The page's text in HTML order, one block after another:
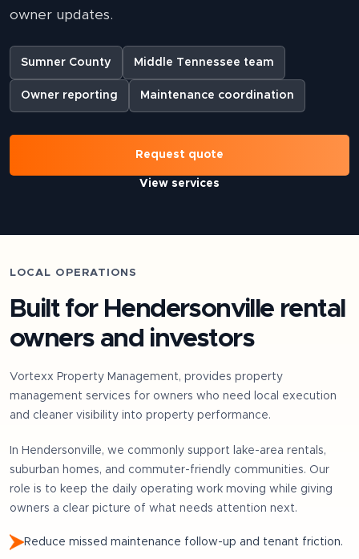
owner updates.
Sumner County Middle Tennessee team
Owner reporting Maintenance coordination
Request quote
View services
LOCAL OPERATIONS
Built for Hendersonvillerental
owners and investors
Vortexx Property Management, provides property
management services for owners who need local execution
and cleaner visibility into property performance.
In Hendersonville, we commonly support
lake-area rentals,
suburban homes, and commuter-friendly communities. Our
role is to keep the daily operating work moving while giving
owners a clear picture of what needs attention next.
Reduce missed maintenance follow-up and tenant friction.